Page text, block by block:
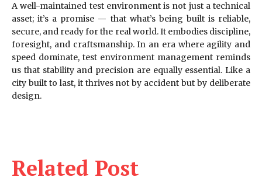
Related Post
A well-maintained test environment is not just a technical
asset; it’s a promise — that what’s being built is reliable,
secure, and ready for the real world. It embodies discipline,
foresight, and craftsmanship. In an era where agility and
speed dominate, test environment management reminds
us that stability and precision are equally essential. Like a
city built to last, it thrives not by accident but by deliberate
design.